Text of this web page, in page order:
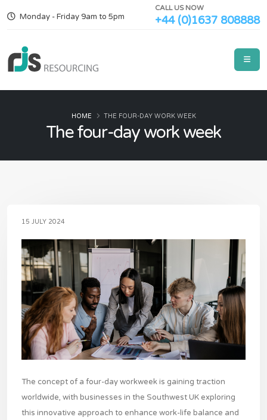
Monday - Friday 9am to 5pm
CALL US NOW
+44 (0)1637 808888
The four-day work week
HOME THE FOUR-DAY WORK WEEK
15 JULY 2024
The concept of a four-day workweek is gaining traction
worldwide, with businesses in the Southwest UK exploring
this innovative approach to enhance work-life balance and